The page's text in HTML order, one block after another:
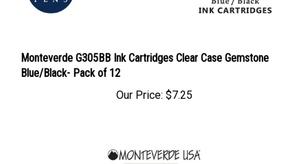
Monteverde G305BB Ink Cartridges Clear Case Gemstone
Blue/Black- Pack of 12
Our Price: $7.25